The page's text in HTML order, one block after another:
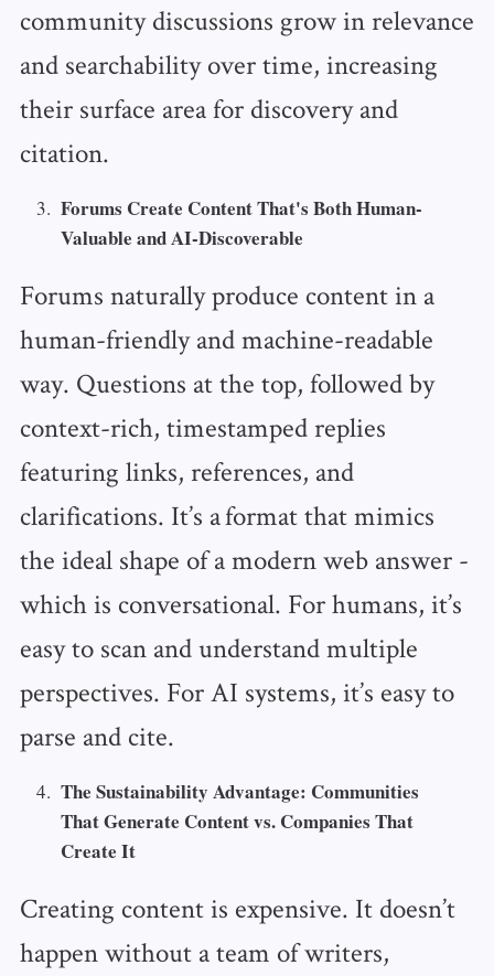
community discussions grow in relevance
and searchability over time, increasing
their surface area for discovery and
citation.
Forums Create Content That's Both Human-
Valuable and AI-Discoverable
Forums naturally produce content in a
human-friendly and machine-readable
way. Questions at the top, followed by
context-rich, timestamped replies
featuring links, references, and
clarifications. It’s a format that mimics
the ideal shape of a modern web answer -
which is conversational. For humans, it’s
easy to scan and understand multiple
perspectives. For AI systems, it’s easy to
parse and cite.
The Sustainability Advantage: Communities
That Generate Content vs. Companies That
Create It
Creating content is expensive. It doesn’t
happen without a team of writers,